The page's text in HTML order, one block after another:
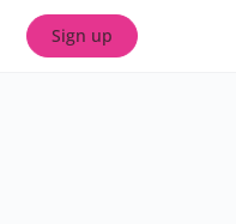
Sign up